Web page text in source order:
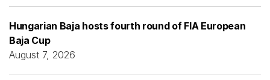
Hungarian Baja hosts fourth round of FIA European
Baja Cup
August 7, 2026